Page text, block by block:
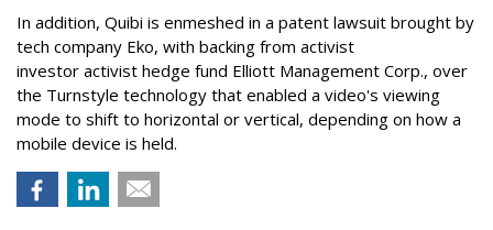
In addition, Quibi is enmeshed in a patent lawsuit brought by
tech company Eko, with backing from activist
investor activist hedge fund Elliott Management Corp., over
the Turnstyle technology that enabled a video's viewing
mode to shift to horizontal or vertical, depending on how a
mobile device is held.